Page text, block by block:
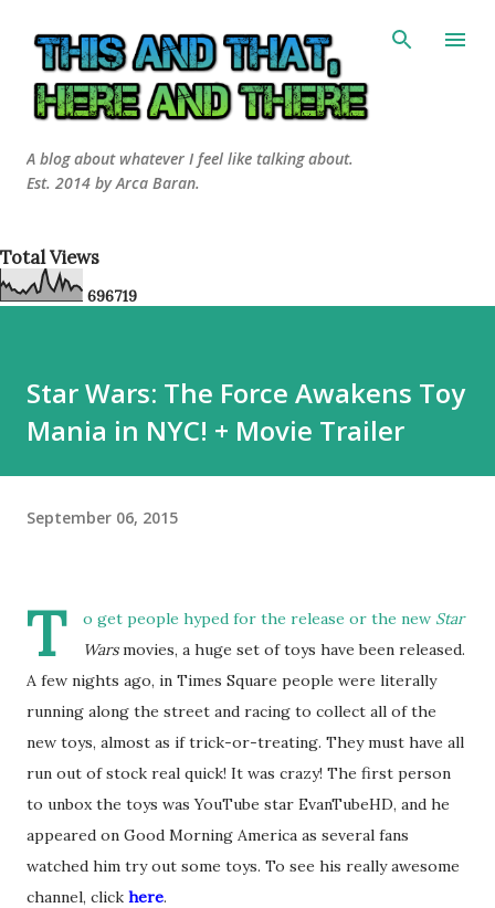
A blog about whatever I feel like talking about.
Est. 2014 by Arca Baran.
Total Views
696719
Star Wars: The Force Awakens Toy
Mania in NYC! + Movie Trailer
September 06, 2015
T o get people hyped for the release or the new Star
Warsmovies, a huge set of toys have been released.
A few nights ago, in Times Square people were literally
running along the street and racing to collect all of the
new toys, almost as if trick-or-treating. They must have all
run out of stock real quick! It was crazy! The first person
to unbox the toys was YouTube star EvanTubeHD, and he
appeared on Good Morning America as several fans
watched him try out some toys. To see his really awesome
channel, click here.